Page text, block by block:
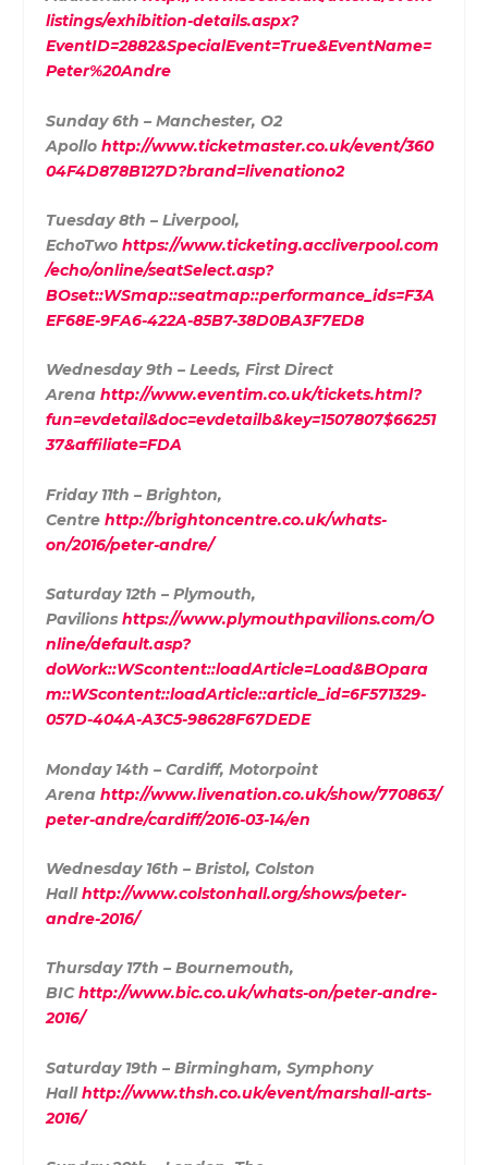
listings/exhibition-details.aspx?
EventID=2882&SpecialEvent=True&EventName=
Peter%20Andre
Sunday 6th – Manchester, O2
Apollohttp://www.ticketmaster.co.uk/event/360
04F4D878B127D?brand=livenationo2
Tuesday 8th – Liverpool,
EchoTwohttps://www.ticketing.accliverpool.com
/echo/online/seatSelect.asp?
BOset::WSmap::seatmap::performance_ids=F3A
EF68E-9FA6-422A-85B7-38D0BA3F7ED8
Wednesday 9th – Leeds, First Direct
Arenahttp://www.eventim.co.uk/tickets.html?
fun=evdetail&doc=evdetailb&key=1507807$66251
37&affiliate=FDA
Friday 11th – Brighton,
Centrehttp://brightoncentre.co.uk/whats-
on/2016/peter-andre/
Saturday 12th – Plymouth,
Pavilionshttps://www.plymouthpavilions.com/O
nline/default.asp?
doWork::WScontent::loadArticle=Load&BOpara
m::WScontent::loadArticle::article_id=6F571329-
057D-404A-A3C5-98628F67DEDE
Monday 14th – Cardiff, Motorpoint
Arenahttp://www.livenation.co.uk/show/770863/
peter-andre/cardiff/2016-03-14/en
Wednesday 16th – Bristol, Colston
Hallhttp://www.colstonhall.org/shows/peter-
andre-2016/
Thursday 17th – Bournemouth,
BIChttp://www.bic.co.uk/whats-on/peter-andre-
2016/
Saturday 19th – Birmingham, Symphony
Hallhttp://www.thsh.co.uk/event/marshall-arts-
2016/